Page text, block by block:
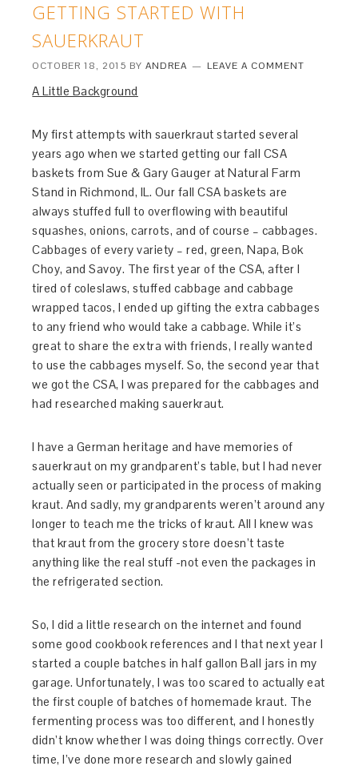
GETTING STARTED WITH
SAUERKRAUT
OCTOBER 18, 2015 BYANDREA LEAVE A COMMENT
A Little Background
My first attempts with sauerkraut started several
years ago when we started getting our fall CSA
baskets from Sue & Gary Gauger at Natural Farm
Stand in Richmond, IL. Our fall CSA baskets are
always stuffed full to overflowing with beautiful
squashes, onions, carrots, and of course – cabbages.
Cabbages of every variety – red, green, Napa, Bok
Choy, and Savoy. The first year of the CSA, after I
tired of coleslaws, stuffed cabbage and cabbage
wrapped tacos, I ended up gifting the extra cabbages
to any friend who would take a cabbage. While it’s
great to share the extra with friends, I really wanted
to use the cabbages myself. So, the second year that
we got the CSA, I was prepared for the cabbages and
had researched making sauerkraut.
I have a German heritage and have memories of
sauerkraut on my grandparent’s table, but I had never
actually seen or participated in the process of making
kraut. And sadly, my grandparents weren’t around any
longer to teach me the tricks of kraut. All I knew was
that kraut from the grocery store doesn’t taste
anything like the real stuff -not even the packages in
the refrigerated section.
So, I did a little research on the internet and found
some good cookbook references and I that next year I
started a couple batches in half gallon Ball jars in my
garage. Unfortunately, I was too scared to actually eat
the first couple of batches of homemade kraut. The
fermenting process was too different, and I honestly
didn’t know whether I was doing things correctly. Over
time, I’ve done more research and slowly gained